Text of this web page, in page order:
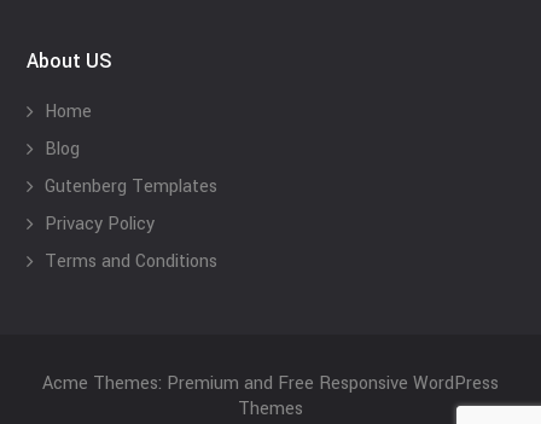
About US
Home
Blog
Gutenberg Templates
Privacy Policy
Terms and Conditions
Acme Themes: Premium and Free Responsive WordPress
Themes